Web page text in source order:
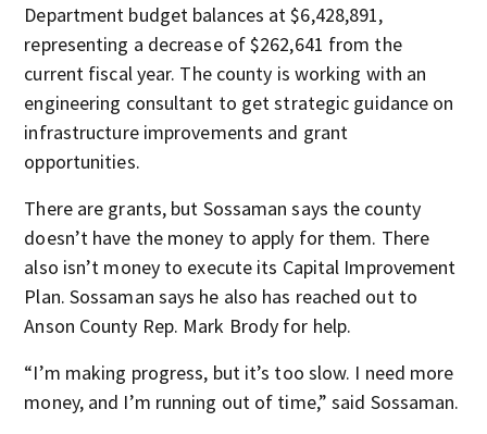
Department budget balances at $6,428,891,
representing a decrease of $262,641 from the
current fiscal year. The county is working with an
engineering consultant to get strategic guidance on
infrastructure improvements and grant
opportunities.
There are grants, but Sossaman says the county
doesn’t have the money to apply for them. There
also isn’t money to execute its Capital Improvement
Plan. Sossaman says he also has reached out to
Anson County Rep. Mark Brody for help.
“I’m making progress, but it’s too slow. I need more
money, and I’m running out of time,” said Sossaman.